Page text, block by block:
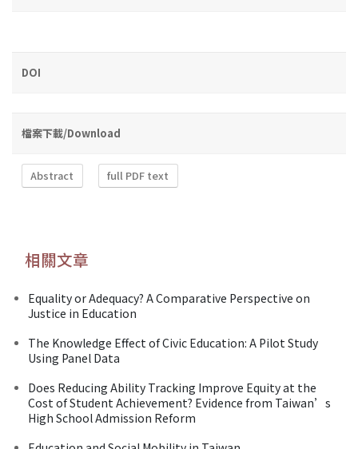
DOI
檔案下載/Download
Abstract full PDF text
相關文章
Equality or Adequacy? A Comparative Perspective on
Justice in Education
The Knowledge Effect of Civic Education: A Pilot Study
Using Panel Data
Does Reducing Ability Tracking Improve Equity at the
Cost of Student Achievement? Evidence from Taiwan’s
High School Admission Reform